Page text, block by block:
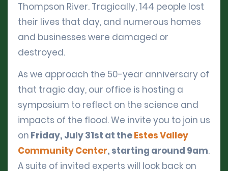
Thompson River. Tragically, 144 people lost
their lives that day, and numerous homes
and businesses were damaged or
destroyed.
As we approach the 50-year anniversary of
that tragic day, our office is hosting a
symposium to reflect on the science and
impacts of the flood. We invite you to join us
on Friday, July 31st at theEstes Valley
Community Center, starting around 9am.
A suite of invited experts will look back on